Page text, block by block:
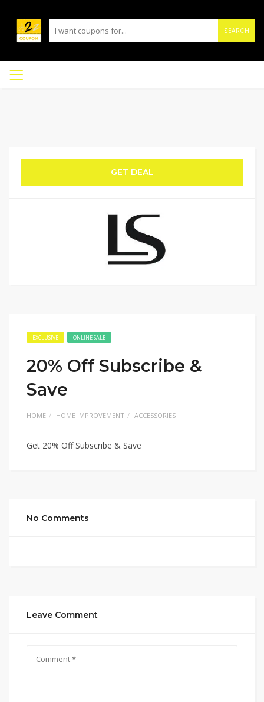
SEARCH
GET DEAL
EXCLUSIVE ONLINE SALE
20% Off Subscribe &
Save
HOME HOME IMPROVEMENT ACCESSORIES
Get 20% Off Subscribe & Save
No Comments
Leave Comment